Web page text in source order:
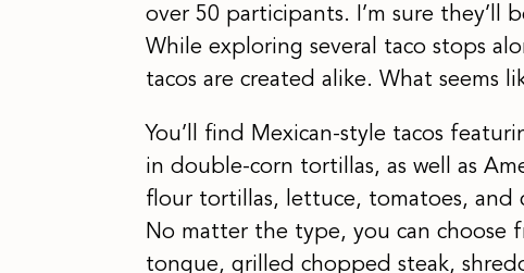
over 50 participants. I’m sure they’ll
While exploring several taco stops
tacos are created alike. What seems
You’ll find Mexican-style tacos
in double-corn tortillas, as well as
flour tortillas, lettuce, tomatoes, and
No matter the type, you can choose
tongue, grilled chopped steak,